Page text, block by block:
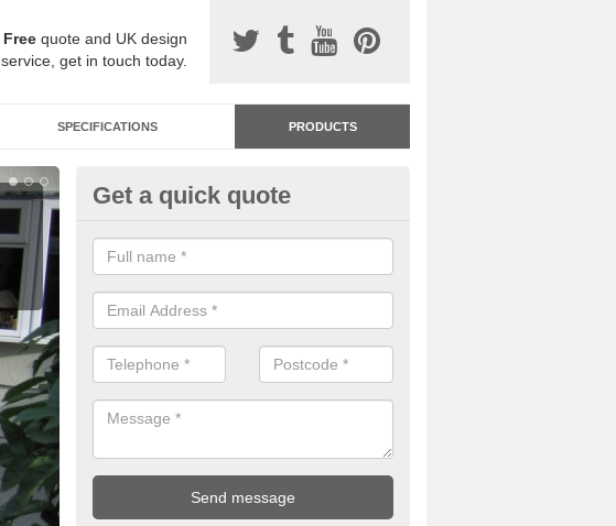
Free quote and UK design
service, get in touch today.
SPECIFICATIONS PRODUCTS
Addastone Resin Bonded
Airth
Addastone resin bonded surfacing is available in an assortment of
our designs and specifications to meet your needs.
Get a quick quote